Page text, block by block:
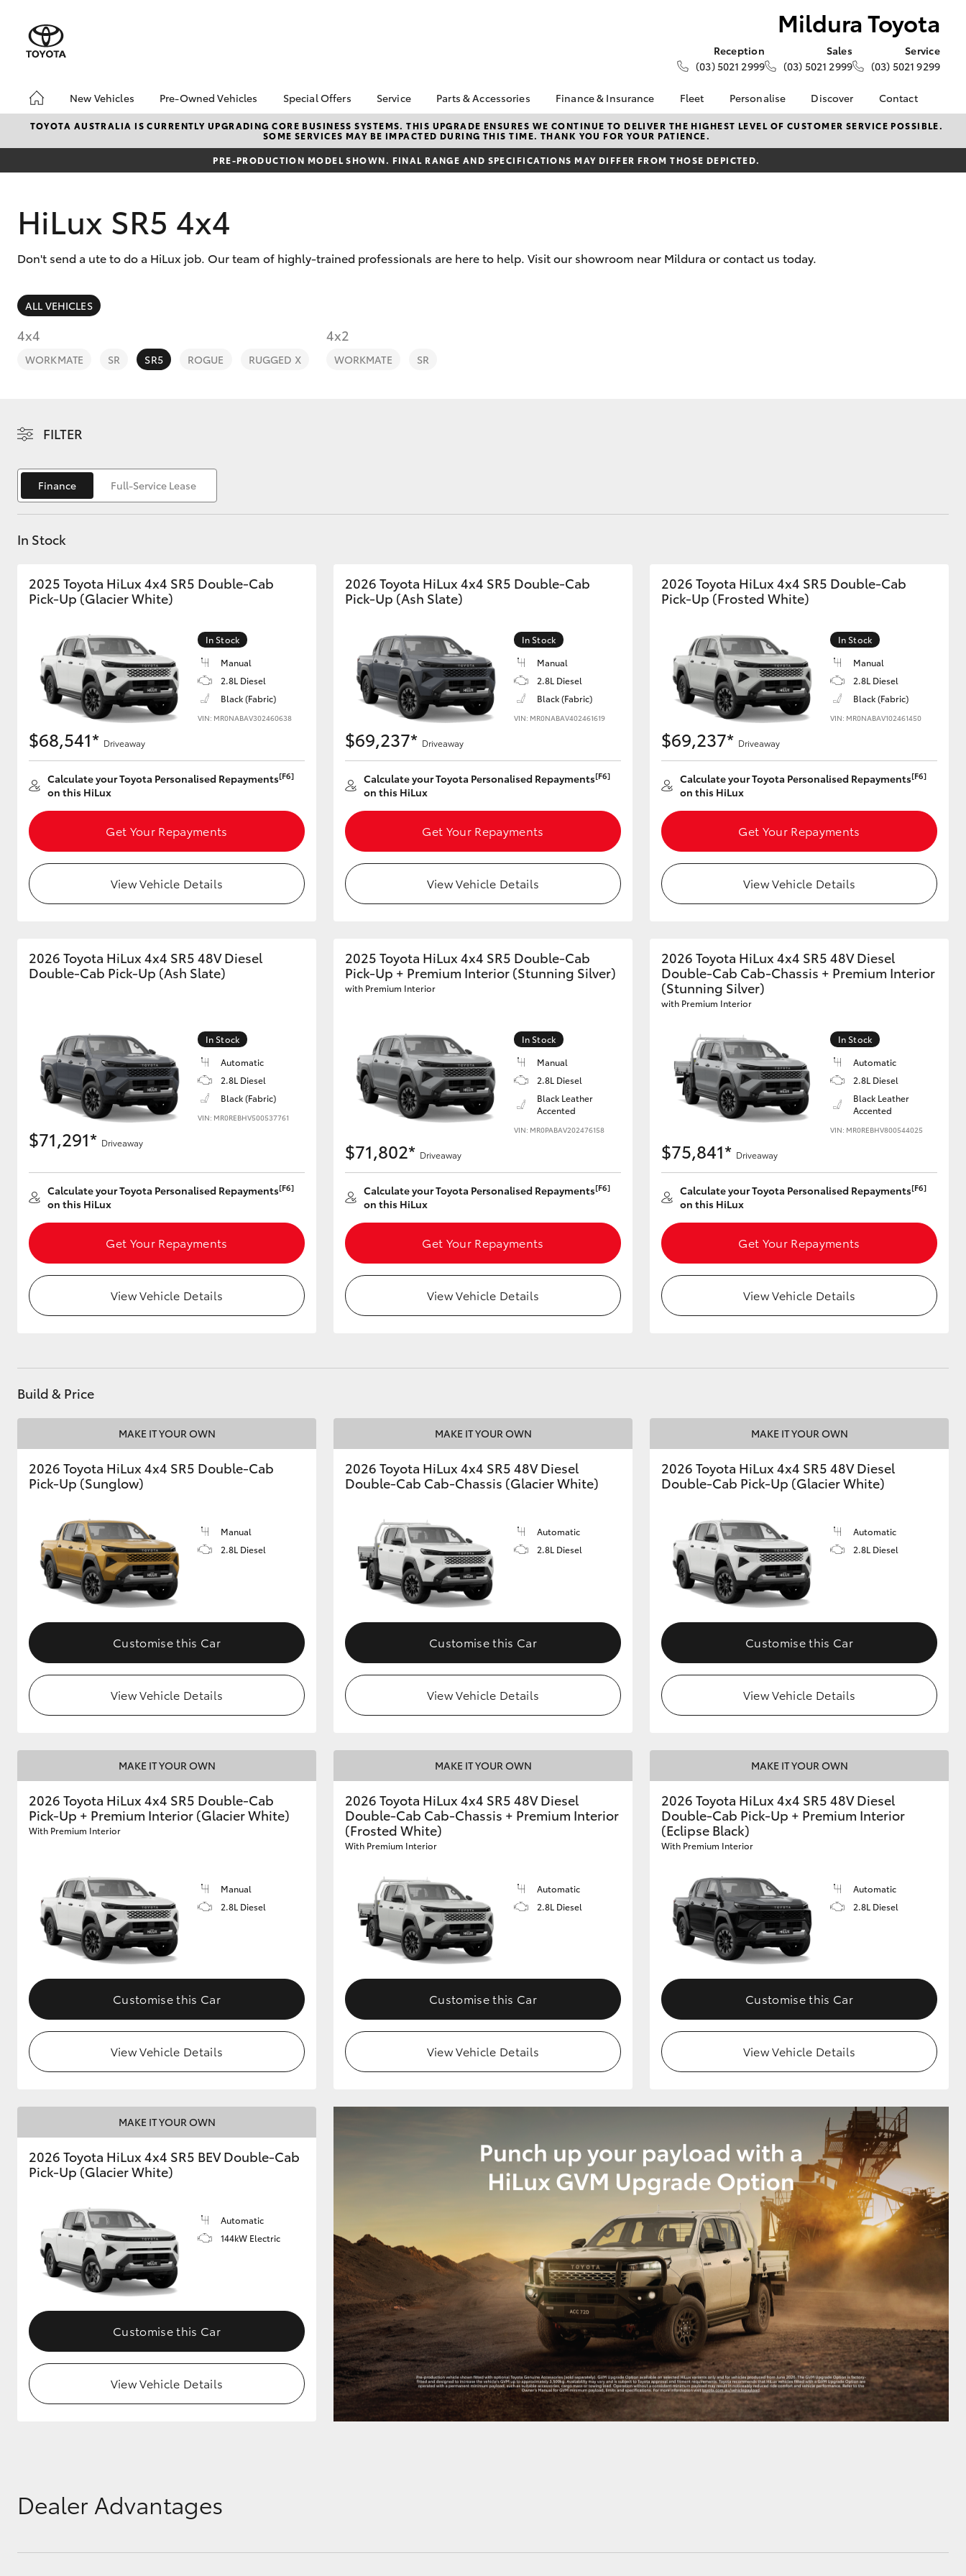
Mildura Toyota
Reception
(03) 5021 2999
Sales
(03) 5021 2999
Service
(03) 5021 9299
New Vehicles
Hatch & Sedans
Corolla Hatch Camry
Utes & Vans
HiLux Tundra HiAce
Coaster
Our Stock
Toyota Warranty
Advantage
Enquiries
Pre-Owned Vehicles
Pre-Owned Vehicles
Toyota Certified Pre-
Owned Vehicles
Pre-Owned Vehicles
Sell My Car
Buyer's Tips
Special Offers
Toyota Special Offers
Local Special Offers
Service
Book a Service
Service Enquiries
Toyota Recalls
Parts & Accessories
Toyota Genuine Parts
Parts Enquiry
Toyota Genuine
Finance & Insurance
About Finance at
Mildura Toyota
Toyota Personalised
Repayments
Insurance Quote
Fleet
About Fleet
Fleet Enquiries
Personalise Discover
About Us
KINTO
Hybrid Electric
Contact
Contact Us
Our Location
TOYOTA AUSTRALIA IS CURRENTLY UPGRADING CORE BUSINESS SYSTEMS. THIS UPGRADE ENSURES WE CONTINUE TO DELIVER THE HIGHEST LEVEL OF CUSTOMER SERVICE POSSIBLE.
SOME SERVICES MAY BE IMPACTED DURING THIS TIME. THANK YOU FOR YOUR PATIENCE.
PRE-PRODUCTION MODEL SHOWN. FINAL RANGE AND SPECIFICATIONS MAY DIFFER FROM THOSE DEPICTED.
HiLux SR5 4x4
Don't send a ute to do a HiLux job. Our team of highly-trained professionals are here to help. Visit our showroom near Mildura or contact us today.
ALL VEHICLES
4x4
WORKMATE SR SR5 ROGUE RUGGED X
4x2
WORKMATE SR
FILTER
Finance Full-Service Lease
In Stock
2025 Toyota HiLux 4x4 SR5 Double-Cab
Pick-Up (Glacier White)
In Stock
Manual
2.8L Diesel
Black (Fabric)
VIN: MR0NABAV302460638
$68,541* Driveaway
Calculate your Toyota Personalised Repayments[F6]
on this HiLux
Get Your Repayments
View Vehicle Details
2026 Toyota HiLux 4x4 SR5 Double-Cab
Pick-Up (Ash Slate)
In Stock
Manual
2.8L Diesel
Black (Fabric)
VIN: MR0NABAV402461619
$69,237* Driveaway
Calculate your Toyota Personalised Repayments[F6]
on this HiLux
Get Your Repayments
View Vehicle Details
2026 Toyota HiLux 4x4 SR5 Double-Cab
Pick-Up (Frosted White)
In Stock
Manual
2.8L Diesel
Black (Fabric)
VIN: MR0NABAV102461450
$69,237* Driveaway
Calculate your Toyota Personalised Repayments[F6]
on this HiLux
Get Your Repayments
View Vehicle Details
2026 Toyota HiLux 4x4 SR5 48V Diesel
Double-Cab Pick-Up (Ash Slate)
In Stock
Automatic
2.8L Diesel
Black (Fabric)
VIN: MR0REBHV500537761
$71,291* Driveaway
Calculate your Toyota Personalised Repayments[F6]
on this HiLux
Get Your Repayments
View Vehicle Details
2025 Toyota HiLux 4x4 SR5 Double-Cab
Pick-Up + Premium Interior (Stunning Silver)
with Premium Interior
In Stock
Manual
2.8L Diesel
Black Leather
Accented
VIN: MR0PABAV202476158
$71,802* Driveaway
Calculate your Toyota Personalised Repayments[F6]
on this HiLux
Get Your Repayments
View Vehicle Details
2026 Toyota HiLux 4x4 SR5 48V Diesel
Double-Cab Cab-Chassis + Premium Interior
(Stunning Silver)
with Premium Interior
In Stock
Automatic
2.8L Diesel
Black Leather
Accented
VIN: MR0REBHV800544025
$75,841* Driveaway
Calculate your Toyota Personalised Repayments[F6]
on this HiLux
Get Your Repayments
View Vehicle Details
Build & Price
MAKE IT YOUR OWN
2026 Toyota HiLux 4x4 SR5 Double-Cab
Pick-Up (Sunglow)
Manual
2.8L Diesel
Customise this Car
View Vehicle Details
MAKE IT YOUR OWN
2026 Toyota HiLux 4x4 SR5 48V Diesel
Double-Cab Cab-Chassis (Glacier White)
Automatic
2.8L Diesel
Customise this Car
View Vehicle Details
MAKE IT YOUR OWN
2026 Toyota HiLux 4x4 SR5 48V Diesel
Double-Cab Pick-Up (Glacier White)
Automatic
2.8L Diesel
Customise this Car
View Vehicle Details
MAKE IT YOUR OWN
2026 Toyota HiLux 4x4 SR5 Double-Cab
Pick-Up + Premium Interior (Glacier White)
With Premium Interior
Manual
2.8L Diesel
Customise this Car
View Vehicle Details
MAKE IT YOUR OWN
2026 Toyota HiLux 4x4 SR5 48V Diesel
Double-Cab Cab-Chassis + Premium Interior
(Frosted White)
With Premium Interior
Automatic
2.8L Diesel
Customise this Car
View Vehicle Details
MAKE IT YOUR OWN
2026 Toyota HiLux 4x4 SR5 48V Diesel
Double-Cab Pick-Up + Premium Interior
(Eclipse Black)
With Premium Interior
Automatic
2.8L Diesel
Customise this Car
View Vehicle Details
MAKE IT YOUR OWN
2026 Toyota HiLux 4x4 SR5 BEV Double-Cab
Pick-Up (Glacier White)
Automatic
144kW Electric
Customise this Car
View Vehicle Details
Dealer Advantages